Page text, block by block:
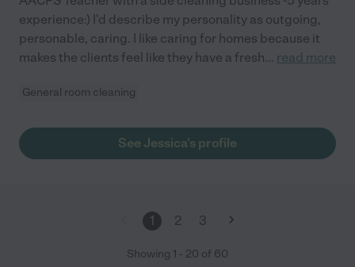
experience:) I'd describe my personality as outgoing,
personable, caring. I like caring for homes because it
makes the clients feel like they have a fresh... read more
General room cleaning
See Jessica's profile
1 2 3
Showing 1 - 20 of 60